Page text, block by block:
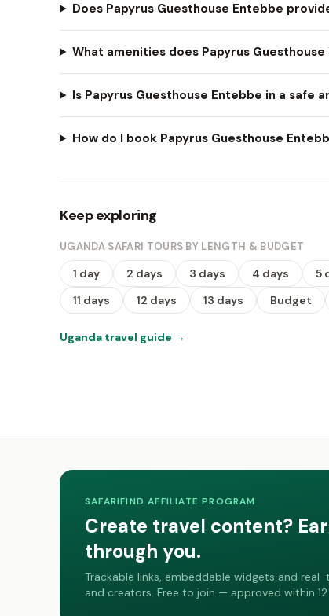
Does Papyrus Guesthouse Entebbe
What amenities does Papyrus
Is Papyrus Guesthouse Entebbe in a safe
How do I book Papyrus Guesthouse
Keep exploring
UGANDA SAFARI TOURS BY LENGTH & BUDGET
1 day 2 days 3 days 4 days 5
11 days
12 days 13 days Budget
Uganda travel guide →
SAFARIFIND AFFILIATE PROGRAM
Create travel content?
through you.
Trackable links, embeddable widgets and
and creators. Free to join — approved within 12